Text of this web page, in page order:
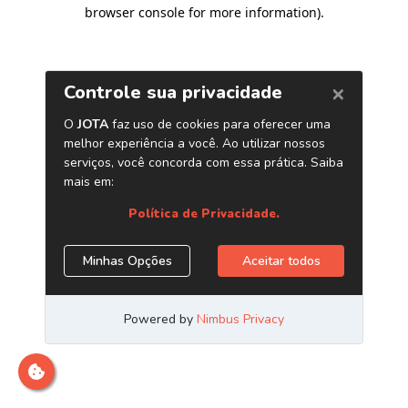
browser console for more information).